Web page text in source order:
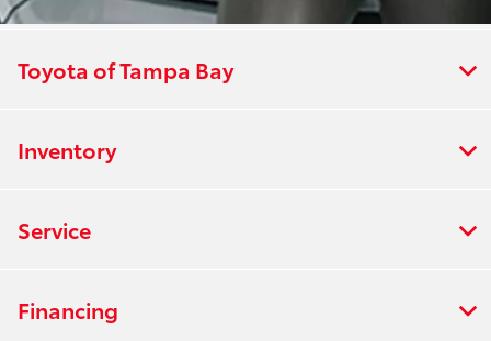
Toyota of Tampa Bay
Inventory
Service
Financing